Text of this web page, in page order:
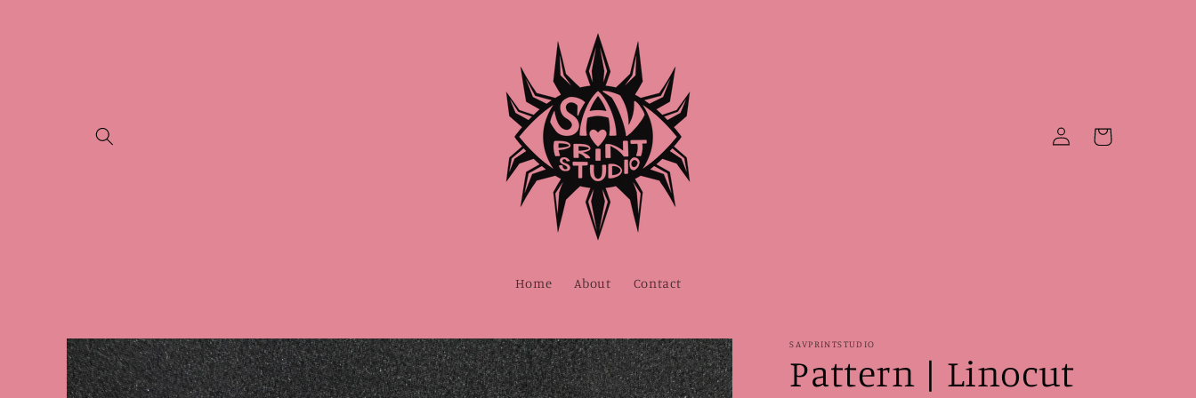
Home About Contact
Log
in
Cart
Skip to
product
information
SAVPRINTSTUDIO
Pattern | Linocut